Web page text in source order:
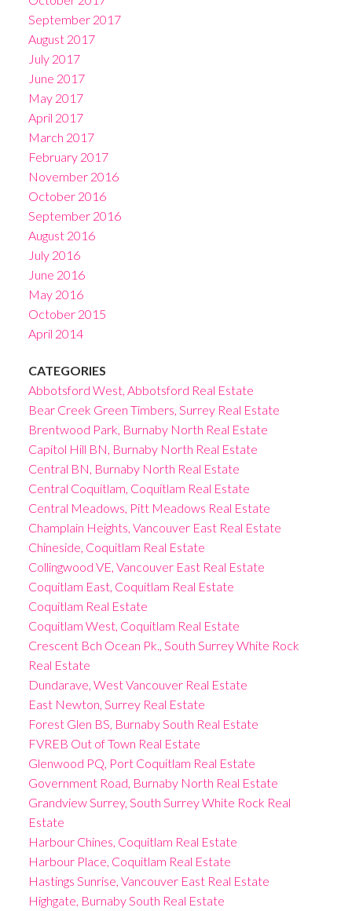
September 2017
August 2017
July 2017
June 2017
May 2017
April 2017
March 2017
February 2017
November 2016
October 2016
September 2016
August 2016
July 2016
June 2016
May 2016
October 2015
April 2014
CATEGORIES
Abbotsford West, Abbotsford Real Estate
Bear Creek Green Timbers, Surrey Real Estate
Brentwood Park, Burnaby North Real Estate
Capitol Hill BN, Burnaby North Real Estate
Central BN, Burnaby North Real Estate
Central Coquitlam, Coquitlam Real Estate
Central Meadows, Pitt Meadows Real Estate
Champlain Heights, Vancouver East Real Estate
Chineside, Coquitlam Real Estate
Collingwood VE, Vancouver East Real Estate
Coquitlam East, Coquitlam Real Estate
Coquitlam Real Estate
Coquitlam West, Coquitlam Real Estate
Crescent Bch Ocean Pk., South Surrey White Rock
Real Estate
Dundarave, West Vancouver Real Estate
East Newton, Surrey Real Estate
Forest Glen BS, Burnaby South Real Estate
FVREB Out of Town Real Estate
Glenwood PQ, Port Coquitlam Real Estate
Government Road, Burnaby North Real Estate
Grandview Surrey, South Surrey White Rock Real
Estate
Harbour Chines, Coquitlam Real Estate
Harbour Place, Coquitlam Real Estate
Hastings Sunrise, Vancouver East Real Estate
Highgate, Burnaby South Real Estate